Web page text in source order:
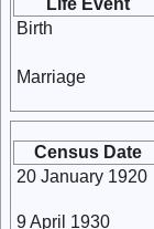
Birth
Marriage
Census Date
20 January 1920
9 April 1930